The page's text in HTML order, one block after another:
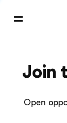
Join
Open